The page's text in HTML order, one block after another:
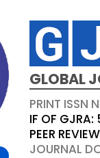
GLOBAL
PRINT ISSN
IF OF
PEER
JOURNAL